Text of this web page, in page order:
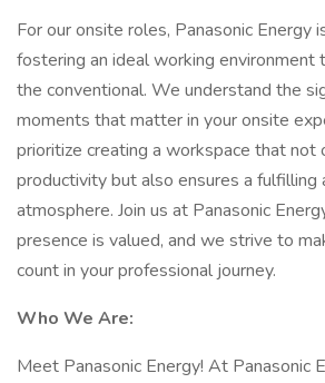
For our onsite roles, Panasonic Energy
fostering an ideal working environment
the conventional. We understand the
moments that matter in your onsite
prioritize creating a workspace that not
productivity but also ensures a fulfilling
atmosphere. Join us at Panasonic
presence is valued, and we strive to
count in your professional journey.
Who We Are:
Meet Panasonic Energy! At Panasonic